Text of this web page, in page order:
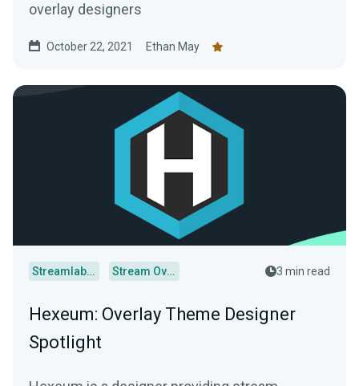
overlay designers
October 22, 2021 Ethan May
Streamlabs Desktop Stream Overlays 3 min read
Hexeum: Overlay Theme Designer
Spotlight